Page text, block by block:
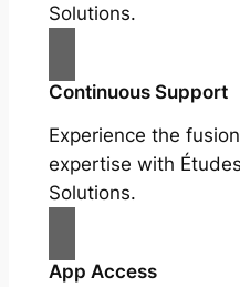
Solutions.
Continuous Support
Experience the
expertise with
Solutions.
App Access